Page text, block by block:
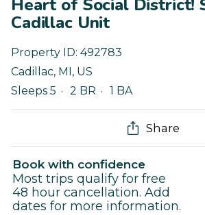
Heart of Social District!
Cadillac Unit
Property ID: 492783
Cadillac, MI , US
Sleeps 5
2 BR 1 BA
Share
Book with confidence
Most trips qualify for free
48 hour cancellation. Add
dates for more information.